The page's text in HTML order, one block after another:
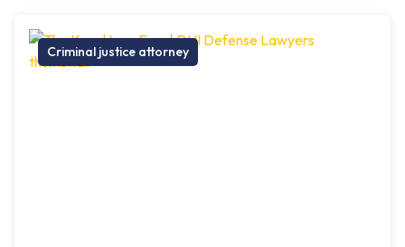
Criminal justice attorney